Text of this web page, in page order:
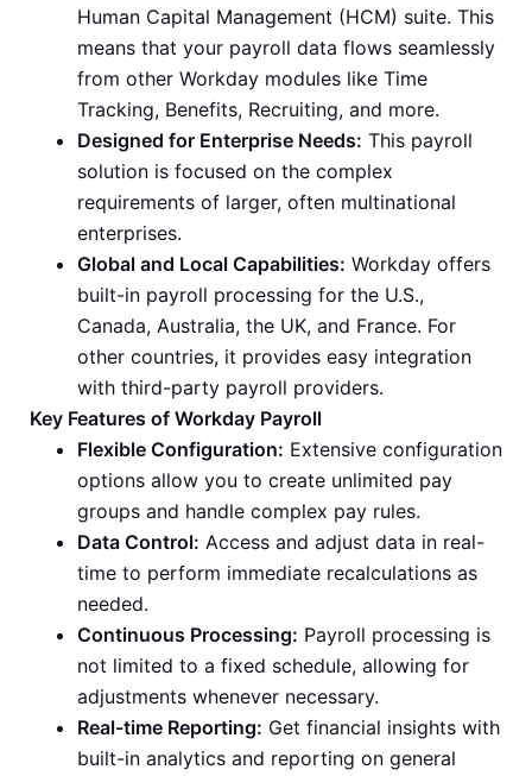
Human Capital Management (HCM) suite. This
means that your payroll data flows seamlessly
from other Workday modules like Time
Tracking, Benefits, Recruiting, and more.
Designed for Enterprise Needs: This payroll
solution is focused on the complex
requirements of larger, often multinational
enterprises.
Global and Local Capabilities: Workday offers
built-in payroll processing for the U.S.,
Canada, Australia, the UK, and France. For
other countries, it provides easy integration
with third-party payroll providers.
Key Features of Workday Payroll
Flexible Configuration: Extensive configuration
options allow you to create unlimited pay
groups and handle complex pay rules.
Data Control: Access and adjust data in real-
time to perform immediate recalculations as
needed.
Continuous Processing: Payroll processing is
not limited to a fixed schedule, allowing for
adjustments whenever necessary.
Real-time Reporting: Get financial insights with
built-in analytics and reporting on general